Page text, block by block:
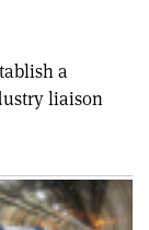
a
liaison